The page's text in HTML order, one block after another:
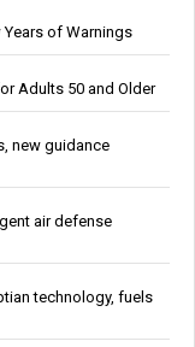
of Warnings
Adults 50 and Older
new guidance
air defense
technology, fuels